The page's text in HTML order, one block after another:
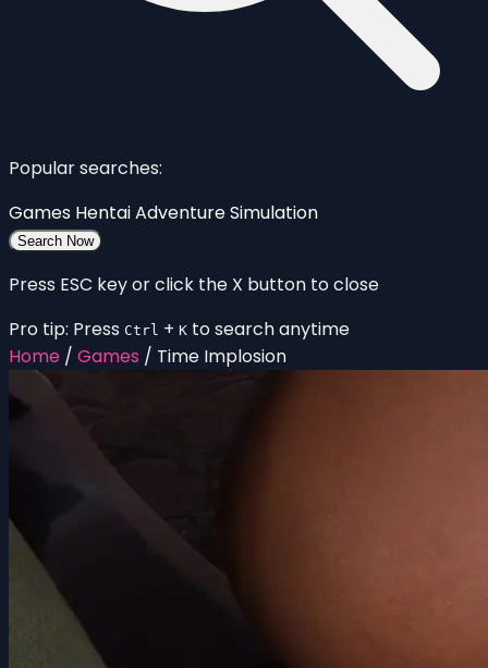
Popular searches:
Games HentaiAdventureSimulation
Search Now
Press ESC key or click the X button to close
Pro tip: Press Ctrl + K to search anytime
Home / Games / Time Implosion